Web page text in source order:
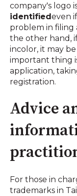
company's logo
identifiedeven
problem in filing
the other hand,
incolor, it may
important thing
application,
registration.
Advice
For those in
trademarks in